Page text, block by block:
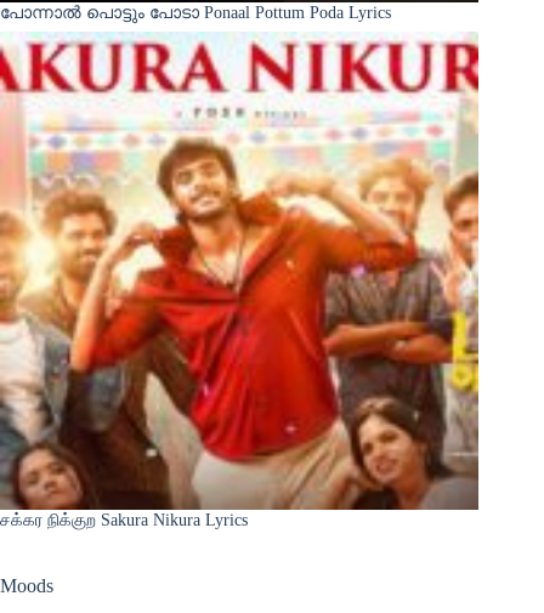
പോന്നാൽ പൊട്ടും പോടാ Ponaal Pottum Poda Lyrics
சக்கர நிக்குற Sakura Nikura Lyrics
Moods